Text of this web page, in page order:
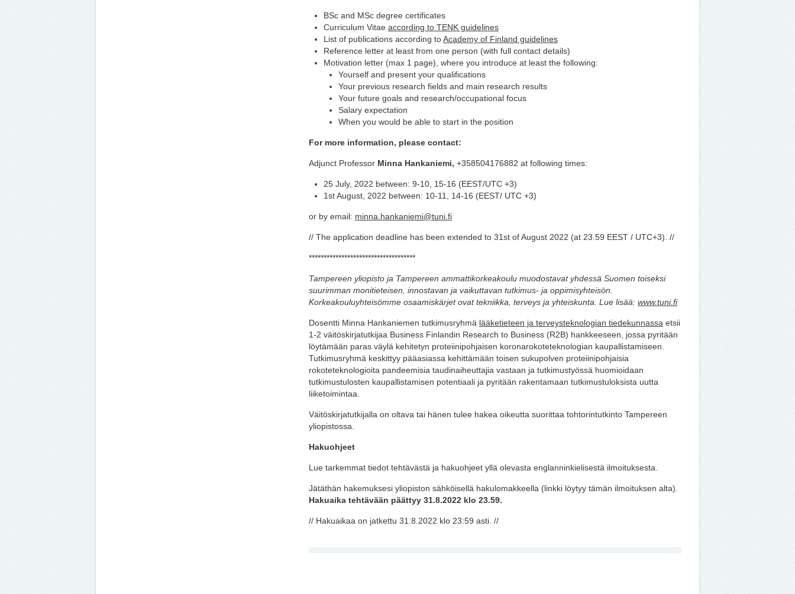
BSc and MSc degree certificates
Curriculum Vitae according to TENK guidelines
List of publications according toAcademy of Finland guidelines
Reference letter at least from one person (with full contact details)
Motivation letter (max 1 page), where you introduce at least the following:
Yourself and present your qualifications
Your previous research fields and main research results
Your future goals and research/occupational focus
Salary expectation
When you would be able to start in the position
For more information, please contact:
Adjunct Professor Minna Hankaniemi, +358504176882 at following times:
25 July, 2022 between: 9-10, 15-16 (EEST/UTC +3)
1st August, 2022 between: 10-11, 14-16 (EEST/ UTC +3)
or by email: minna.hankaniemi@tuni.fi
// The application deadline has been extended to 31st of August 2022 (at 23.59 EEST / UTC+3). //
************************************
Tampereen yliopisto ja Tampereen ammattikorkeakoulu muodostavat yhdessä Suomen toiseksi
suurimman monitieteisen, innostavan ja vaikuttavan tutkimus- ja oppimisyhteisön.
Korkeakouluyhteisömme osaamiskärjet ovat tekniikka, terveys ja yhteiskunta. Lue lisää: www.tuni.fi
Dosentti Minna Hankaniemen tutkimusryhmä lääketieteen ja terveysteknologian tiedekunnassa etsii
1-2 väitöskirjatutkijaa Business Finlandin Research to Business (R2B) hankkeeseen, jossa pyritään
löytämään paras väylä kehitetyn proteiinipohjaisen koronarokoteteknologian kaupallistamiseen.
Tutkimusryhmä keskittyy pääasiassa kehittämään toisen sukupolven proteiinipohjaisia
rokoteteknologioita pandeemisia taudinaiheuttajia vastaan ja tutkimustyössä huomioidaan
tutkimustulosten kaupallistamisen potentiaali ja pyritään rakentamaan tutkimustuloksista uutta
liiketoimintaa.
Väitöskirjatutkijalla on oltava tai hänen tulee hakea oikeutta suorittaa tohtorintutkinto Tampereen
yliopistossa.
Hakuohjeet
Lue tarkemmat tiedot tehtävästä ja hakuohjeet yllä olevasta englanninkielisestä ilmoituksesta.
Jätäthän hakemuksesi yliopiston sähköisellä hakulomakkeella (linkki löytyy tämän ilmoituksen alta).
Hakuaika tehtävään päättyy 31.8.2022 klo 23.59.
// Hakuaikaa on jatkettu 31.8.2022 klo 23:59 asti. //